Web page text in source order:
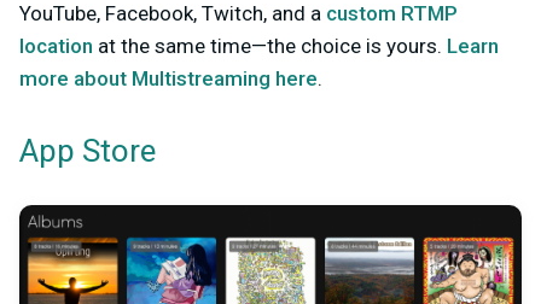
YouTube, Facebook, Twitch, and a custom RTMP
location at the same time—the choice is yours. Learn
more about Multistreaming here.
App Store